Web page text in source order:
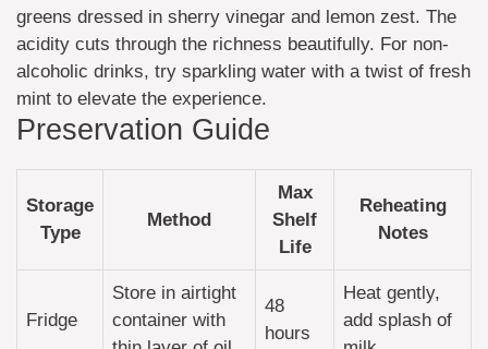
greens dressed in sherry vinegar and lemon zest. The
acidity cuts through the richness beautifully. For non-
alcoholic drinks, try sparkling water with a twist of fresh
mint to elevate the experience.
Preservation Guide
Storage
Type
Method
Max
Shelf
Life
Reheating
Notes
Fridge
Store in airtight
container with
48
hours
Heat gently,
add splash of